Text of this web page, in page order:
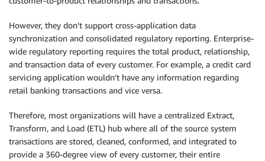
However, they don’t support cross-application data
synchronization and consolidated regulatory reporting. Enterprise-
wide regulatory reporting requires the total product, relationship,
and transaction data of every customer. For example, a credit card
servicing application wouldn’t have any information regarding
retail banking transactions and vice versa.
Therefore, most organizations will have a centralized Extract,
Transform, and Load (ETL) hub where all of the source system
transactions are stored, cleaned, conformed, and integrated to
provide a 360-degree view of every customer, their entire